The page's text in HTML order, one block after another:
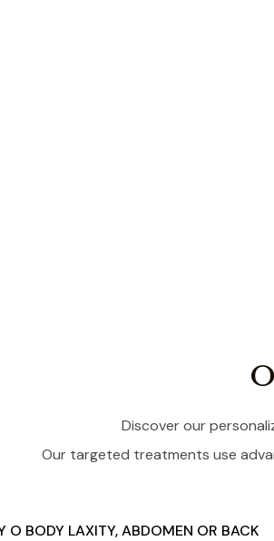
Discover our
Our targeted treatments use
O BODY LAXITY, ABDOMEN OR BACK